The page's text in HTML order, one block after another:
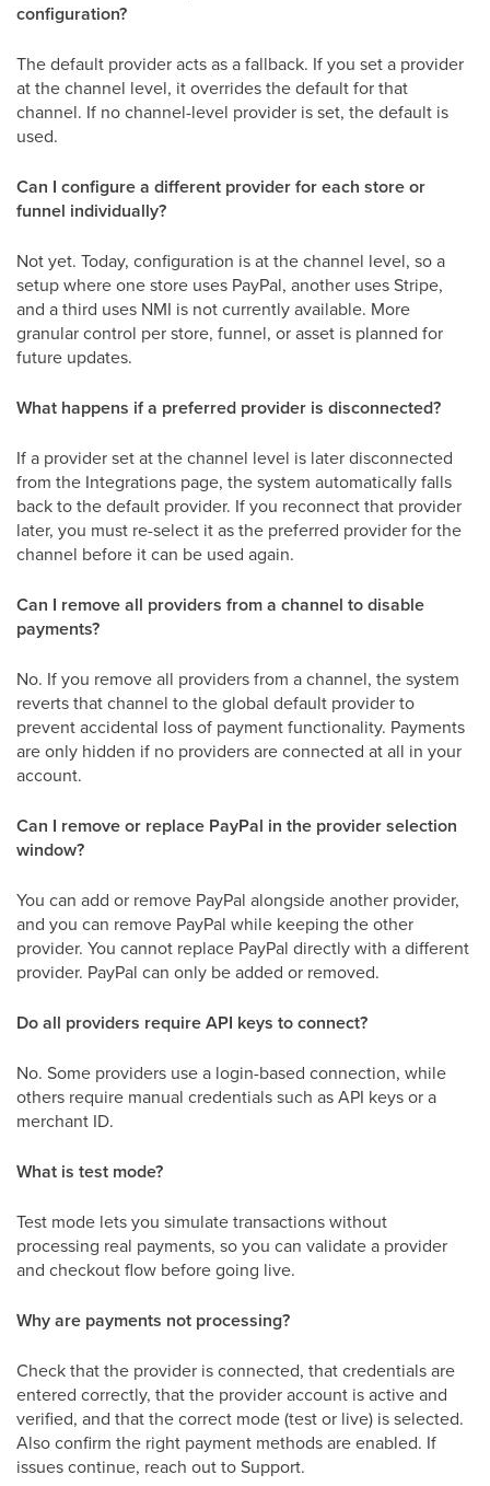
configuration?
The default provider acts as a fallback. If you set a provider
at the channel level, it overrides the default for that
channel. If no channel-level provider is set, the default is
used.
Can I configure a different provider for each store or
funnel individually?
Not yet. Today, configuration is at the channel level, so a
setup where one store uses PayPal, another uses Stripe,
and a third uses NMI is not currently available. More
granular control per store, funnel, or asset is planned for
future updates.
What happens if a preferred provider is disconnected?
If a provider set at the channel level is later disconnected
from the Integrations page, the system automatically falls
back to the default provider. If you reconnect that provider
later, you must re-select it as the preferred provider for the
channel before it can be used again.
Can I remove all providers from a channel to disable
payments?
No. If you remove all providers from a channel, the system
reverts that channel to the global default provider to
prevent accidental loss of payment functionality. Payments
are only hidden if no providers are connected at all in your
account.
Can I remove or replace PayPal in the provider selection
window?
You can add or remove PayPal alongside another provider,
and you can remove PayPal while keeping the other
provider. You cannot replace PayPal directly with a different
provider. PayPal can only be added or removed.
Do all providers require API keys to connect?
No. Some providers use a login-based connection, while
others require manual credentials such as API keys or a
merchant ID.
What is test mode?
Test mode lets you simulate transactions without
processing real payments, so you can validate a provider
and checkout flow before going live.
Why are payments not processing?
Check that the provider is connected, that credentials are
entered correctly, that the provider account is active and
verified, and that the correct mode (test or live) is selected.
Also confirm the right payment methods are enabled. If
issues continue, reach out to Support.